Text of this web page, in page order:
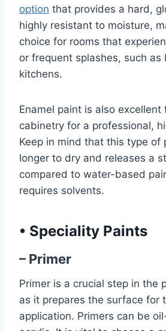
option that provides a hard,
highly resistant to moisture,
choice for rooms that
or frequent splashes, such as
kitchens.
Enamel paint is also excellent
cabinetry for a professional,
Keep in mind that this type of
longer to dry and releases a
compared to water-based
requires solvents.
• Speciality Paints
– Primer
Primer is a crucial step in the
as it prepares the surface for
application. Primers can be